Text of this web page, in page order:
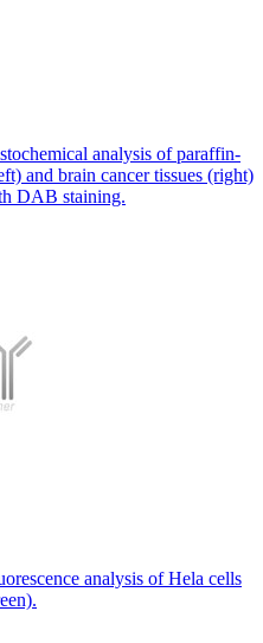
analysis of paraffin-
and brain cancer tissues (right)
DAB staining.
analysis of Hela cells